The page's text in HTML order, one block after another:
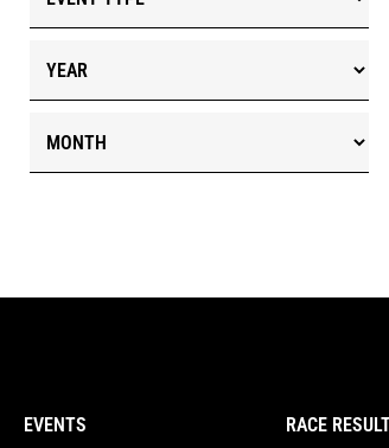
EVENTS RACE